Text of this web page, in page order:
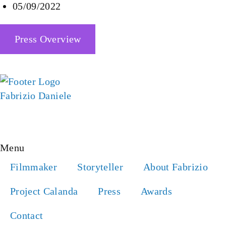
05/09/2022
Press Overview
Menu
Filmmaker
Storyteller About Fabrizio
Project Calanda Press Awards
Contact